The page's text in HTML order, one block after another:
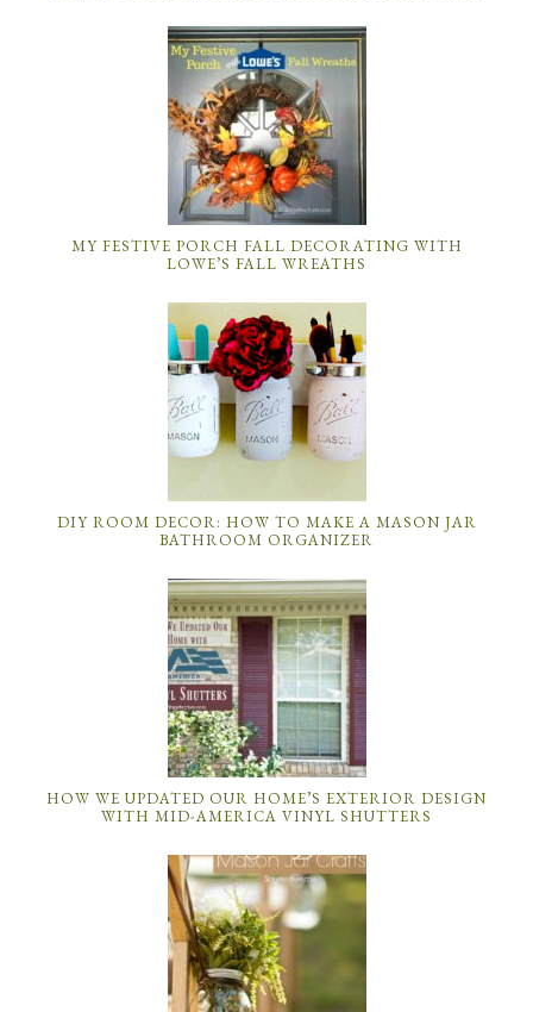
MY FESTIVE PORCH FALL DECORATING WITH
LOWE’S FALL WREATHS
DIY ROOM DECOR: HOW TO MAKE A MASON JAR
BATHROOM ORGANIZER
HOW WE UPDATED OUR HOME’S EXTERIOR DESIGN
WITH MID-AMERICA VINYL SHUTTERS